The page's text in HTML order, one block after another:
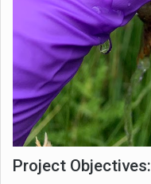
Project Objectives: